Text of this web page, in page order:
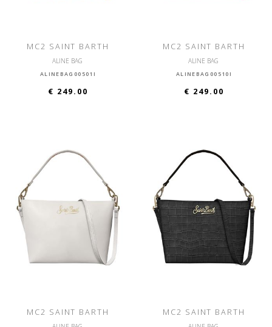
MC2 SAINT BARTH
ALINE BAG
ALINEBAG00501I
€ 249.00
MC2 SAINT BARTH
ALINE BAG
ALINEBAG00510I
€ 249.00
MC2 SAINT BARTH MC2 SAINT BARTH